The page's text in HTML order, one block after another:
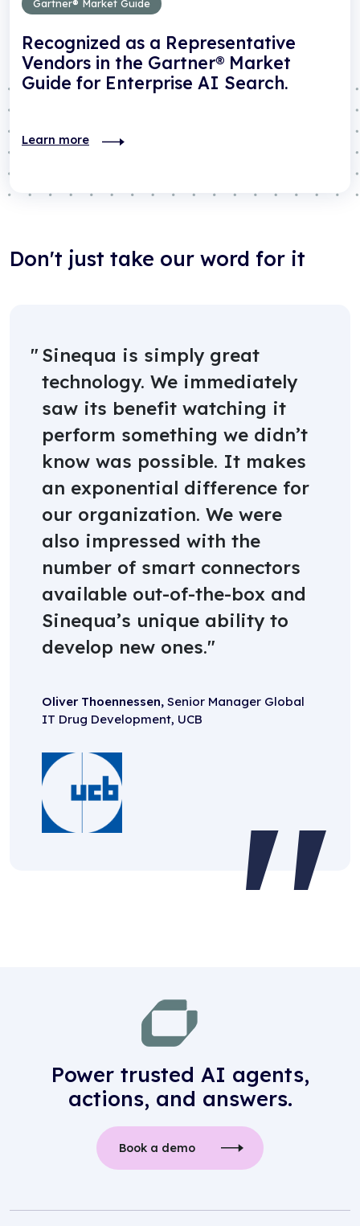
Gartner® Market Guide
Recognized as a Representative
Vendors in the Gartner® Market
Guide for Enterprise AI Search.
Learn more
Don't just take our word for it
Sinequa is simply great
technology. We immediately
saw its benefit watching it
perform something we didn’t
know was possible. It makes
an exponential difference for
our organization. We were
also impressed with the
number of smart connectors
available out-of-the-box and
Sinequa’s unique ability to
develop new ones.
Oliver Thoennessen, Senior Manager Global
IT Drug Development, UCB
Power trusted AI agents,
actions, and answers.
Book a demo